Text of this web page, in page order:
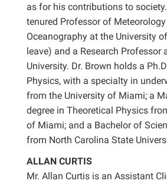
as for his contributions to
tenured Professor of
Oceanography at the University
leave) and a Research Professor
University. Dr. Brown holds a
Physics, with a specialty in
from the University of Miami; a
degree in Theoretical Physics
of Miami; and a Bachelor of
from North Carolina State
ALLAN CURTIS
Mr. Allan Curtis is an Assistant